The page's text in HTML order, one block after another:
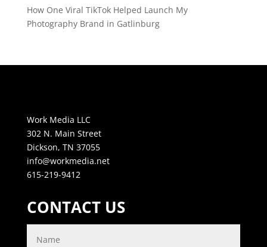
How One Viral TikTok Helped Launch My
Photography Brand in Gatlinburg
Work Media LLC
302 N. Main Street
Dickson, TN 37055
info@workmedia.net
615-219-9412
CONTACT US